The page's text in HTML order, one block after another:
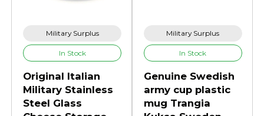
Military Surplus
In Stock
Original Italian
Military Stainless
Steel Glass
Military Surplus
In Stock
Genuine Swedish
army cup plastic
mug Trangia